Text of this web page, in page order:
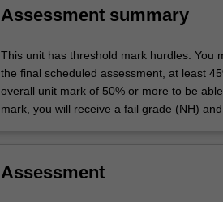
specification
into…
more
content
click
the
button
Assessment summary
This unit has threshold mark hurdles. You
the final scheduled assessment, at least
overall unit mark of 50% or more to be
mark, you will receive a fail grade (NH)
Assessment